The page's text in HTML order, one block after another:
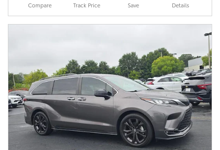
Compare Track Price Save Details